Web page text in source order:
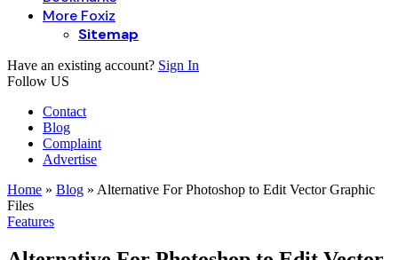
More Foxiz
Sitemap
Have an existing account? Sign In
Follow US
Contact
Blog
Complaint
Advertise
Home » Blog » Alternative For Photoshop to Edit Vector Graphic
Files
Features